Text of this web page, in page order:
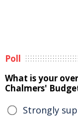
Poll
What is your
Chalmers'
Strongly